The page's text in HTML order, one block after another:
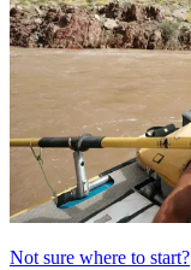
Not sure where to start?